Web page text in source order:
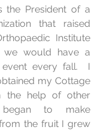
the President of a
that raised
Institute
we would have a
event every fall.  I
my Cottage
the help of other
to make
the fruit I grew